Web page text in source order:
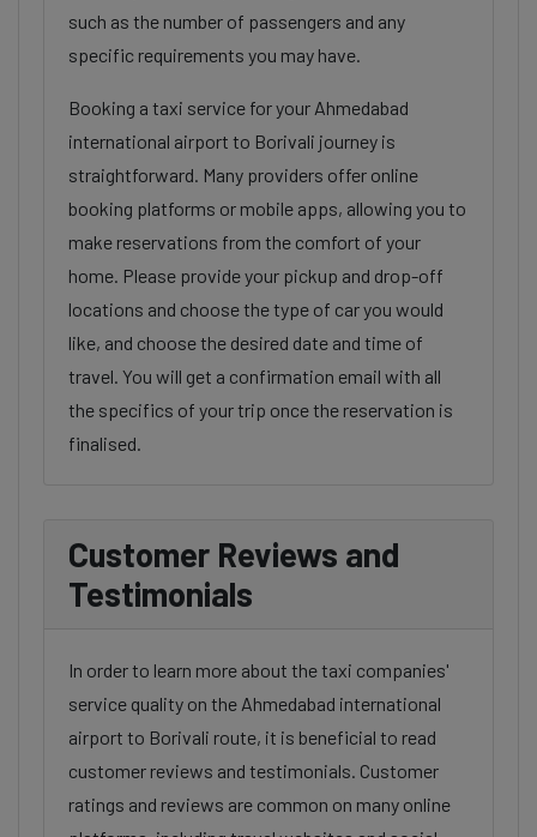
such as the number of passengers and any
specific requirements you may have.
Booking a taxi service for your Ahmedabad
international airport to Borivali journey is
straightforward. Many providers offer online
booking platforms or mobile apps, allowing you to
make reservations from the comfort of your
home. Please provide your pickup and drop-off
locations and choose the type of car you would
like, and choose the desired date and time of
travel. You will get a confirmation email with all
the specifics of your trip once the reservation is
finalised.
Customer Reviews and
Testimonials
In order to learn more about the taxi companies'
service quality on the Ahmedabad international
airport to Borivali route, it is beneficial to read
customer reviews and testimonials. Customer
ratings and reviews are common on many online